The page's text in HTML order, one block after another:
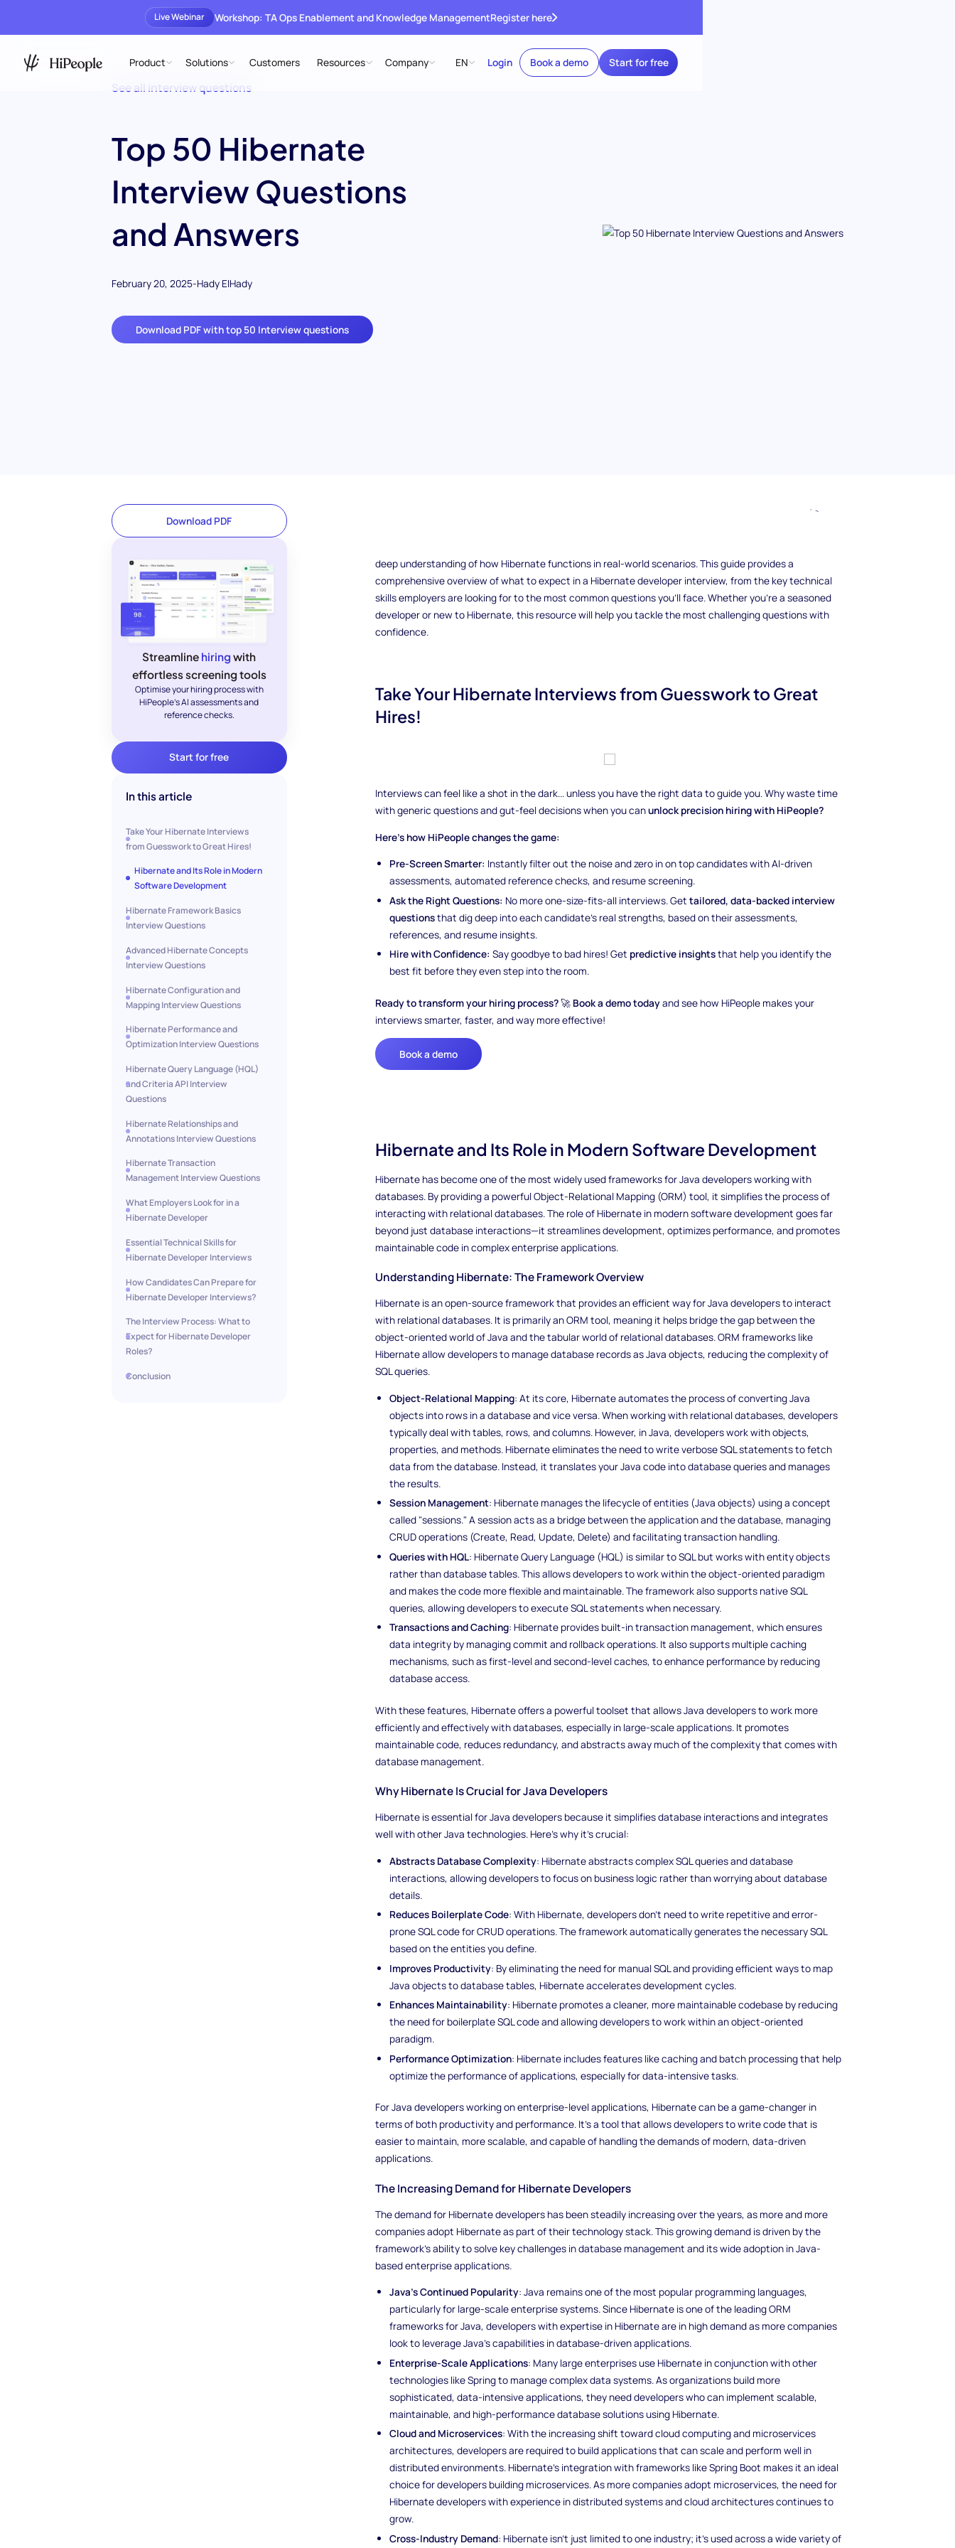
Live Webinar Workshop: TA Ops Enablement and Knowledge ManagementRegister here
Product Solutions Customers Resources Company EN Login Book a demo Start for free
See all interview questions
Top 50 Hibernate
Interview Questions
and Answers
February 20, 2025-Hady ElHady
Download PDF with top 50 Interview questions
Download PDF
Streamline hiring with
effortless screening tools
Optimise your hiring process with
HiPeople's AI assessments and
reference checks.
Start for free
In this article
Take Your Hibernate Interviews
from Guesswork to Great Hires!
Hibernate and Its Role in Modern
Software Development
Hibernate Framework Basics
Interview Questions
Advanced Hibernate Concepts
Interview Questions
Hibernate Configuration and
Mapping Interview Questions
Hibernate Performance and
Optimization Interview Questions
Hibernate Query Language (HQL)
and Criteria API Interview
Questions
Hibernate Relationships and
Annotations Interview Questions
Hibernate Transaction
Management Interview Questions
What Employers Look for in a
Hibernate Developer
Essential Technical Skills for
Hibernate Developer Interviews
How Candidates Can Prepare for
Hibernate Developer Interviews?
The Interview Process: What to
Expect for Hibernate Developer
Roles?
Conclusion
What makes a candidate stand out in a Hibernate developer interview? As more companies turn to
deep understanding of how Hibernate functions in real-world scenarios. This guide provides a
comprehensive overview of what to expect in a Hibernate developer interview, from the key technical
skills employers are looking for to the most common questions you’ll face. Whether you're a seasoned
developer or new to Hibernate, this resource will help you tackle the most challenging questions with
confidence.
Take Your Hibernate Interviews from Guesswork to Great
Hires!
Interviews can feel like a shot in the dark... unless you have the right data to guide you. Why waste time
with generic questions and gut-feel decisions when you canunlock precision hiring with HiPeople?
Here’s how HiPeople changes the game:
Pre-Screen Smarter: Instantly filter out the noise and zero in on top candidates with AI-driven
assessments, automated reference checks, and resume screening.
Ask the Right Questions: No more one-size-fits-all interviews. Gettailored, data-backed interview
questionsthat dig deep into each candidate’s real strengths, based on their assessments,
references, and resume insights.
Hire with Confidence: Say goodbye to bad hires! Get predictive insightsthat help you identify the
best fit before they even step into the room.
Ready to transform your hiring process?🚀 Book a demo todayand see how HiPeople makes your
interviews smarter, faster, and way more effective!
Book a demo
Hibernate and Its Role in Modern Software Development
Hibernate has become one of the most widely used frameworks for Java developers working with
databases. By providing a powerful Object-Relational Mapping (ORM) tool, it simplifies the process of
interacting with relational databases. The role of Hibernate in modern software development goes far
beyond just database interactions—it streamlines development, optimizes performance, and promotes
maintainable code in complex enterprise applications.
Understanding Hibernate: The Framework Overview
Hibernate is an open-source framework that provides an efficient way for Java developers to interact
with relational databases. It is primarily an ORM tool, meaning it helps bridge the gap between the
object-oriented world of Java and the tabular world of relational databases. ORM frameworks like
Hibernate allow developers to manage database records as Java objects, reducing the complexity of
SQL queries.
Object-Relational Mapping: At its core, Hibernate automates the process of converting Java
objects into rows in a database and vice versa. When working with relational databases, developers
typically deal with tables, rows, and columns. However, in Java, developers work with objects,
properties, and methods. Hibernate eliminates the need to write verbose SQL statements to fetch
data from the database. Instead, it translates your Java code into database queries and manages
the results.
Session Management: Hibernate manages the lifecycle of entities (Java objects) using a concept
called "sessions." A session acts as a bridge between the application and the database, managing
CRUD operations (Create, Read, Update, Delete) and facilitating transaction handling.
Queries with HQL: Hibernate Query Language (HQL) is similar to SQL but works with entity objects
rather than database tables. This allows developers to work within the object-oriented paradigm
and makes the code more flexible and maintainable. The framework also supports native SQL
queries, allowing developers to execute SQL statements when necessary.
Transactions and Caching: Hibernate provides built-in transaction management, which ensures
data integrity by managing commit and rollback operations. It also supports multiple caching
mechanisms, such as first-level and second-level caches, to enhance performance by reducing
database access.
With these features, Hibernate offers a powerful toolset that allows Java developers to work more
efficiently and effectively with databases, especially in large-scale applications. It promotes
maintainable code, reduces redundancy, and abstracts away much of the complexity that comes with
database management.
Why Hibernate Is Crucial for Java Developers
Hibernate is essential for Java developers because it simplifies database interactions and integrates
well with other Java technologies. Here’s why it’s crucial:
Abstracts Database Complexity: Hibernate abstracts complex SQL queries and database
interactions, allowing developers to focus on business logic rather than worrying about database
details.
Reduces Boilerplate Code: With Hibernate, developers don’t need to write repetitive and error-
prone SQL code for CRUD operations. The framework automatically generates the necessary SQL
based on the entities you define.
Improves Productivity: By eliminating the need for manual SQL and providing efficient ways to map
Java objects to database tables, Hibernate accelerates development cycles.
Enhances Maintainability: Hibernate promotes a cleaner, more maintainable codebase by reducing
the need for boilerplate SQL code and allowing developers to work within an object-oriented
paradigm.
Performance Optimization: Hibernate includes features like caching and batch processing that help
optimize the performance of applications, especially for data-intensive tasks.
For Java developers working on enterprise-level applications, Hibernate can be a game-changer in
terms of both productivity and performance. It’s a tool that allows developers to write code that is
easier to maintain, more scalable, and capable of handling the demands of modern, data-driven
applications.
The Increasing Demand for Hibernate Developers
The demand for Hibernate developers has been steadily increasing over the years, as more and more
companies adopt Hibernate as part of their technology stack. This growing demand is driven by the
framework’s ability to solve key challenges in database management and its wide adoption in Java-
based enterprise applications.
Java’s Continued Popularity: Java remains one of the most popular programming languages,
particularly for large-scale enterprise systems. Since Hibernate is one of the leading ORM
frameworks for Java, developers with expertise in Hibernate are in high demand as more companies
look to leverage Java’s capabilities in database-driven applications.
Enterprise-Scale Applications: Many large enterprises use Hibernate in conjunction with other
technologies like Spring to manage complex data systems. As organizations build more
sophisticated, data-intensive applications, they need developers who can implement scalable,
maintainable, and high-performance database solutions using Hibernate.
Cloud and Microservices: With the increasing shift toward cloud computing and microservices
architectures, developers are required to build applications that can scale and perform well in
distributed environments. Hibernate’s integration with frameworks like Spring Boot makes it an ideal
choice for developers building microservices. As more companies adopt microservices, the need for
Hibernate developers with experience in distributed systems and cloud architectures continues to
grow.
Cross-Industry Demand: Hibernate isn’t just limited to one industry; it’s used across a wide variety of